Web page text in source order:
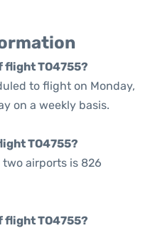
flight TO4755?
to flight on Monday,
on a weekly basis.
TO4755?
airports is 826
flight TO4755?